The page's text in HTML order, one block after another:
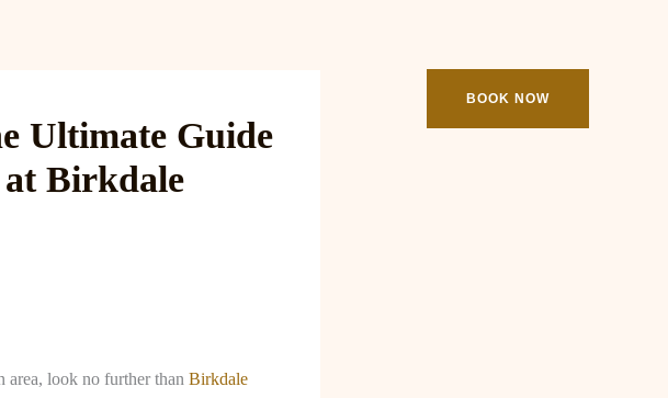
BOOK NOW
Ultimate Guide
at Birkdale
look no further than Birkdale